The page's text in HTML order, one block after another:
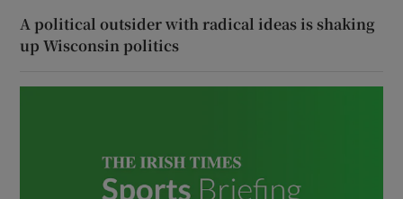
A political outsider with radical ideas is shaking
up Wisconsin politics